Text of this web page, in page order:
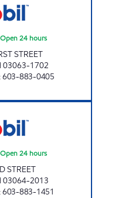
Open 24 hours
STREET
03063-1702
603-883-0405
Open 24 hours
STREET
03064-2013
603-883-1451